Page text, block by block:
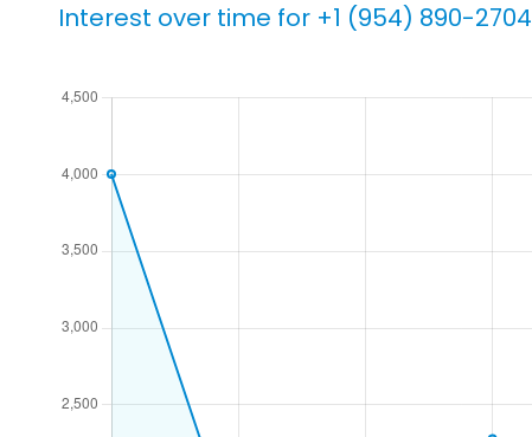
Interest over time for +1 (954) 890-2704